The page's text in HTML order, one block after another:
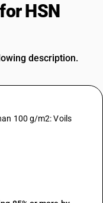
HSN
description.
100 g/m2: Voils